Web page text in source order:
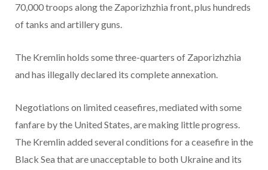
70,000 troops along the Zaporizhzhia front, plus hundreds
of tanks and artillery guns.
The Kremlin holds some three-quarters of Zaporizhzhia
and has illegally declared its complete annexation.
Negotiations on limited ceasefires, mediated with some
fanfare by the United States, are making little progress.
The Kremlin added several conditions for a ceasefire in the
Black Sea that are unacceptable to both Ukraine and its